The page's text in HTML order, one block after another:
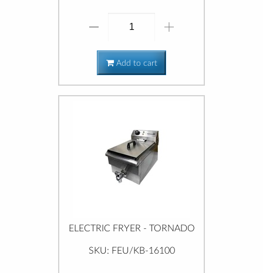
Add to cart
ELECTRIC FRYER - TORNADO
SKU: FEU/KB-16100